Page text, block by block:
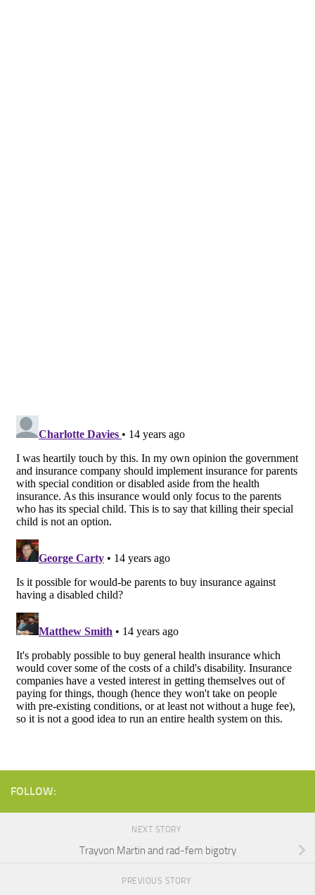
FOLLOW:
NEXT STORY
Trayvon Martin and rad-fem bigotry
PREVIOUS STORY